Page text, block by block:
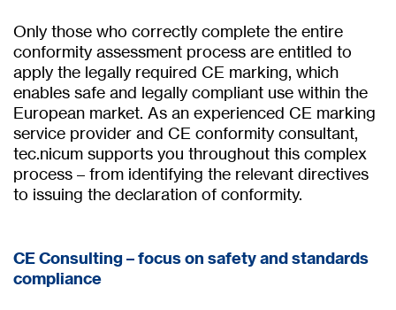
Only those who correctly complete the entire
conformity assessment process are entitled to
apply the legally required CE marking, which
enables safe and legally compliant use within the
European market. As an experienced CE marking
service provider and CE conformity consultant,
tec.nicum supports you throughout this complex
process – from identifying the relevant directives
to issuing the declaration of conformity.
CE Consulting – focus on safety and standards
compliance